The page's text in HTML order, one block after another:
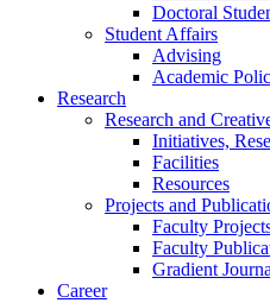
Doctoral
Student Affairs
Advising
Academic
Research
Research and
Initiatives,
Facilities
Resources
Projects and
Faculty
Faculty
Gradient
Career